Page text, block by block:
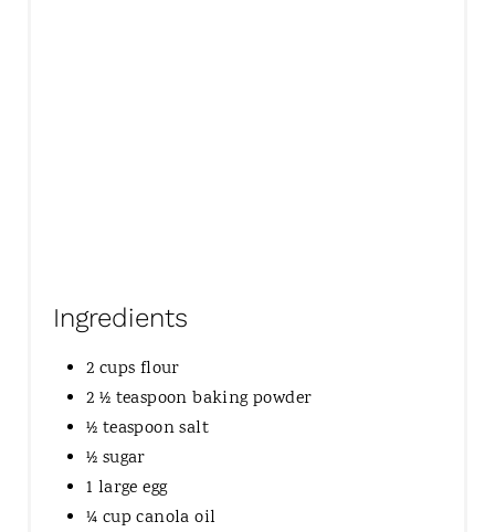
Ingredients
2 cups flour
2 ½ teaspoon baking powder
½ teaspoon salt
½ sugar
1 large egg
¼ cup canola oil